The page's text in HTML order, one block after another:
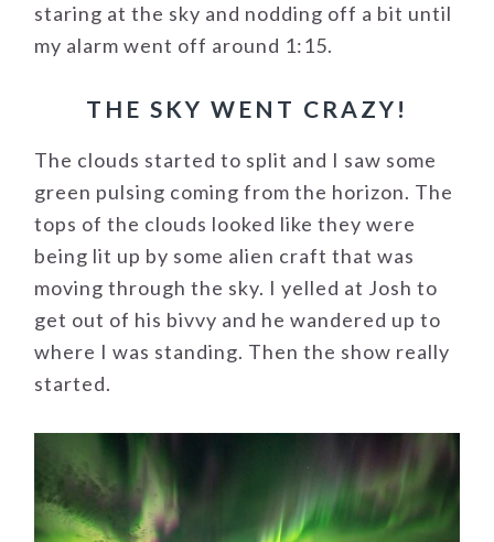
staring at the sky and nodding off a bit until
my alarm went off around 1:15.
THE SKY WENT CRAZY!
The clouds started to split and I saw some
green pulsing coming from the horizon. The
tops of the clouds looked like they were
being lit up by some alien craft that was
moving through the sky. I yelled at Josh to
get out of his bivvy and he wandered up to
where I was standing. Then the show really
started.